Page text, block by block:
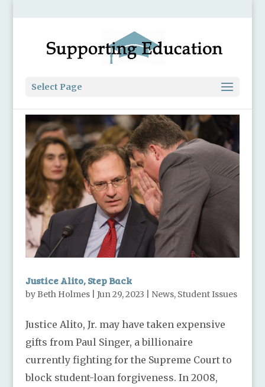
Select Page
Justice Alito, Step Back
by Beth Holmes| Jun 29, 2023 News, Student Issues
Justice Alito, Jr. may have taken expensive
gifts from Paul Singer, a billionaire
currently fighting for the Supreme Court to
block student-loan forgiveness. In 2008,